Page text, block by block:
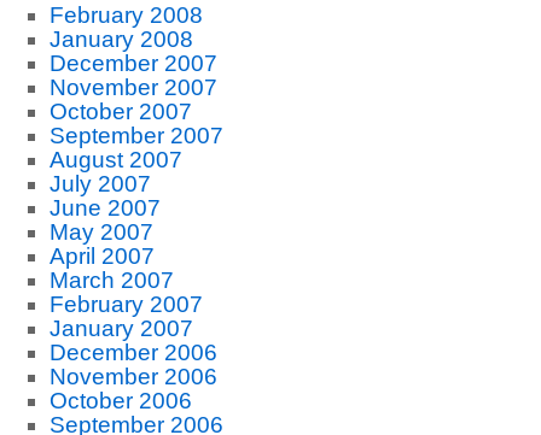
February 2008
January 2008
December 2007
November 2007
October 2007
September 2007
August 2007
July 2007
June 2007
May 2007
April 2007
March 2007
February 2007
January 2007
December 2006
November 2006
October 2006
September 2006